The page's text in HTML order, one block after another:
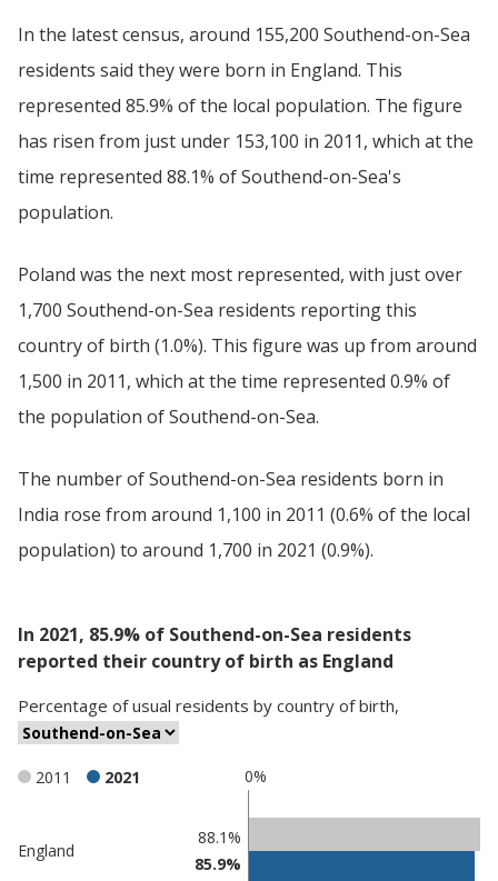
In the latest census, around 155,200 Southend-on-Sea
residents said they were born in England. This
represented 85.9% of the local population. The figure
has risen from just under 153,100 in 2011, which at the
time represented 88.1% of Southend-on-Sea's
population.
Poland was the next most represented, with just over
1,700 Southend-on-Sea residents reporting this
country of birth (1.0%). This figure was up from around
1,500 in 2011, which at the time represented 0.9% of
the population of Southend-on-Sea.
The number of Southend-on-Sea residents born in
India rose from around 1,100 in 2011 (0.6% of the local
population) to around 1,700 in 2021 (0.9%).
In 2021, 85.9% of Southend-on-Sea residents
reported their country of birth as England
Percentage ofusual residents by country of birth,
0%
2011 2021
comparisons
England
88.1%
85.9%